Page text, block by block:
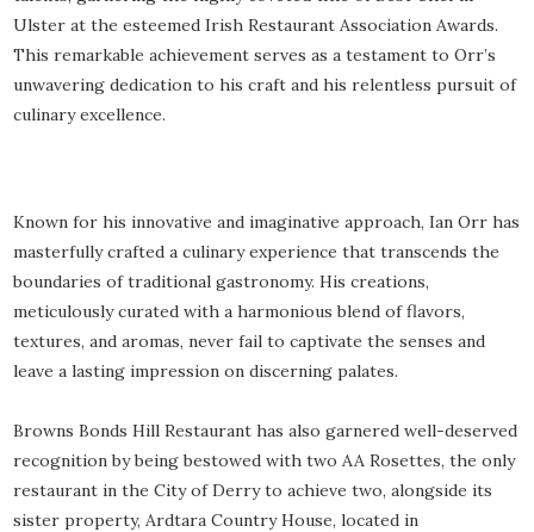
Ulster at the esteemed Irish Restaurant Association Awards.
This remarkable achievement serves as a testament to Orr’s
unwavering dedication to his craft and his relentless pursuit of
culinary excellence.
Known for his innovative and imaginative approach, Ian Orr has
masterfully crafted a culinary experience that transcends the
boundaries of traditional gastronomy. His creations,
meticulously curated with a harmonious blend of flavors,
textures, and aromas, never fail to captivate the senses and
leave a lasting impression on discerning palates.
Browns Bonds Hill Restaurant has also garnered well-deserved
recognition by being bestowed with two AA Rosettes, the only
restaurant in the City of Derry to achieve two, alongside its
sister property, Ardtara Country House, located in